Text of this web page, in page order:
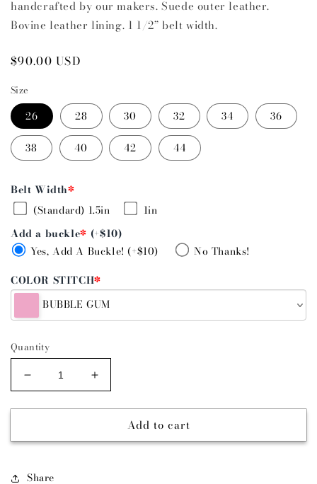
handcrafted by our makers. Suede outer leather.
Bovine leather lining. 1 1/2” belt width.
Regular
$90.00 USD
Size
26 28 30 32 34 36
38 40 42 44
Belt Width*
(Standard) 1.5in
1in
Add a buckle* (+$10)
Yes, Add A Buckle! (+$10)
No Thanks!
COLOR STITCH*
BUBBLE GUM
Quantity
Decrease
quantity
for
MONEY
SINGLE
Increase
quantity
for
MONEY
Add to cart
Share